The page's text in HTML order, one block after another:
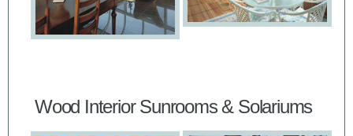
Wood Interior Sunrooms & Solariums